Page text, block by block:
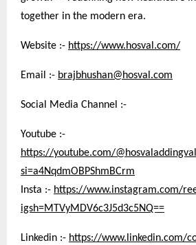
together in the modern era.
Website :- https://www.hosval.com/
Email :- brajbhushan@hosval.com
Social Media Channel :-
Youtube :-
https://youtube.com/
si=a4NqdmOBPShmBCrm
Insta :- https://www.instagram.com/
igsh=MTVyMDV6c3J5d3c5NQ==
Linkedin :- https://www.linkedin.com/